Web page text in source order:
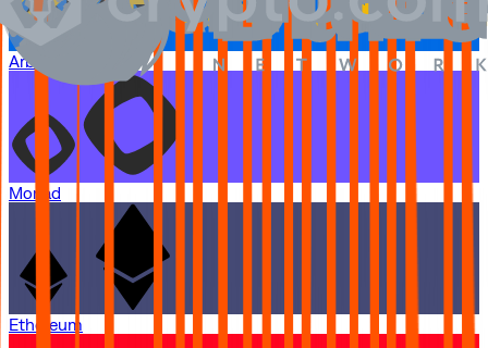
Arbitrum One
Monad
Ethereum